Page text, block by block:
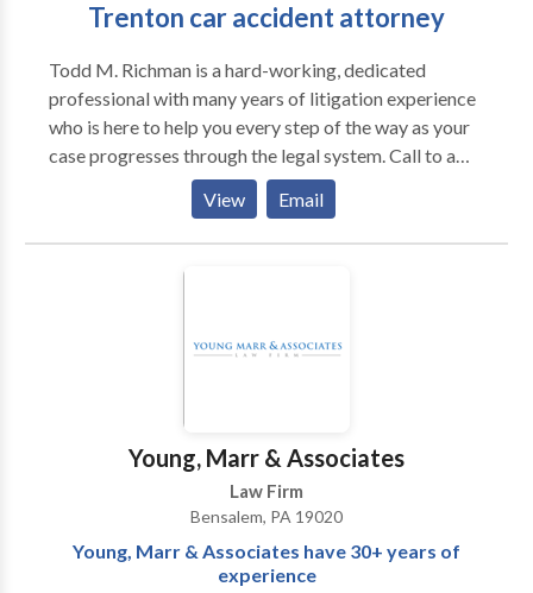
Trenton car accident attorney
Todd M. Richman is a hard-working, dedicated
professional with many years of litigation experience
who is here to help you every step of the way as your
case progresses through the legal system. Call to a
Trenton car accident attorney to schedule a free
initial consultation to discuss your situation.
View Email
Young, Marr & Associates
Law Firm
Bensalem, PA 19020
Young, Marr & Associates have 30+ years of
experience